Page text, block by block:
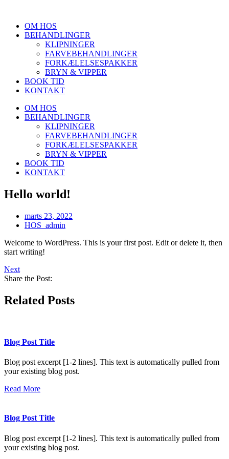
indholdOM HOS
BEHANDLINGER
KLIPNINGER
FARVEBEHANDLINGER
FORKÆLELSESPAKKER
BRYN & VIPPER
BOOK TID
KONTAKT
OM HOS
BEHANDLINGER
KLIPNINGER
FARVEBEHANDLINGER
FORKÆLELSESPAKKER
BRYN & VIPPER
BOOK TID
KONTAKT
Hello world!
marts 23, 2022
HOS_admin
Welcome to WordPress. This is your first post. Edit or delete it, then
start writing!
Next
Share the Post:
Related Posts
Blog Post Title
Blog post excerpt [1-2 lines]. This text is automatically pulled from
your existing blog post.
Read More
Blog Post Title
Blog post excerpt [1-2 lines]. This text is automatically pulled from
your existing blog post.